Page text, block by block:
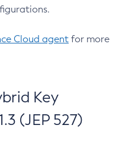
Cloud agent for more
Key
(JEP 527)